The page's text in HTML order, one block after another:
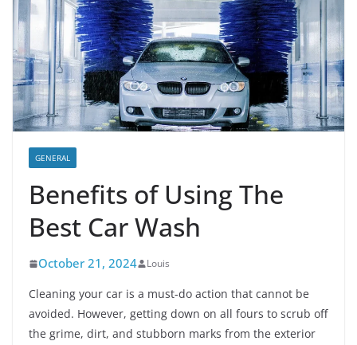
GENERAL
Benefits of Using The
Best Car Wash
October 21, 2024 Louis
Cleaning your car is a must-do action that cannot be
avoided. However, getting down on all fours to scrub off
the grime, dirt, and stubborn marks from the exterior